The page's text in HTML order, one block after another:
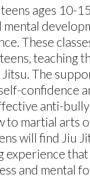
ages 10-
mental
These
teaching
Jitsu. The
confidence
anti-
to martial arts
will find Jiu
experience
and mental